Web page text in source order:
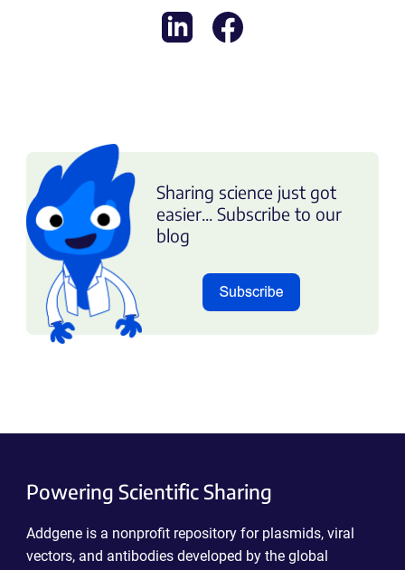
Sharing science just got
easier... Subscribe to our
blog
Powering Scientific Sharing
Addgene is a nonprofit repository for plasmids, viral
vectors, and antibodies developed by the global